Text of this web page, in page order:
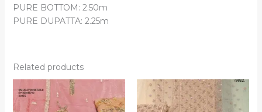
PURE BOTTOM: 2.50m
PURE DUPATTA: 2.25m
Related products